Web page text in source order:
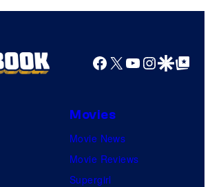
Facebook
X YouTube
GoogleGoogle Top
Movies
Movie News
Movie Reviews
Supergirl